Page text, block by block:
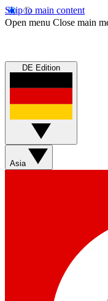
Skip to main content
Open menu Close main
DE Edition
Asia